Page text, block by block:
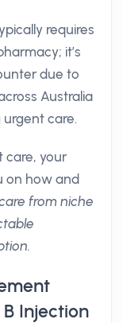
requires
it’s
due to
Australia
care.
care, your
on how and
from niche
Injection